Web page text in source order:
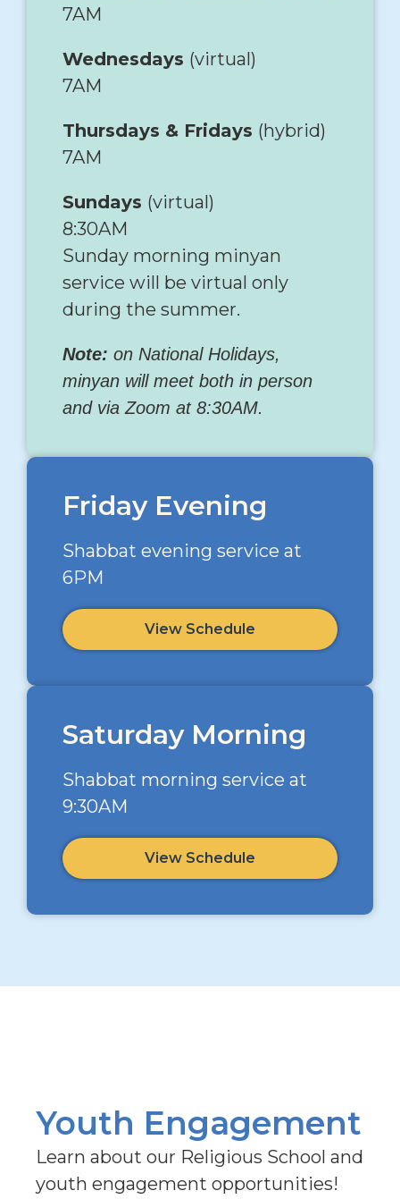
7AM
Wednesdays (virtual)
7AM
Thursdays & Fridays (hybrid)
7AM
Sundays (virtual)
8:30AM
Sunday morning minyan
service will be virtual only
during the summer.
Note: on National Holidays,
minyan will meet both in person
and via Zoom at 8:30AM.
Friday Evening
Shabbat evening service at
6PM
View Schedule
Saturday Morning
Shabbat morning service at
9:30AM
View Schedule
Youth Engagement
Learn about our Religious School and
youth engagement opportunities!